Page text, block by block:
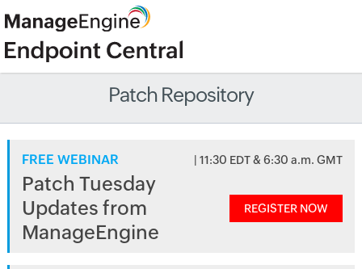
Patch Repository
FREE WEBINAR | 11:30 EDT & 6:30 a.m. GMT
Patch Tuesday
Updates from
ManageEngine
REGISTER NOW